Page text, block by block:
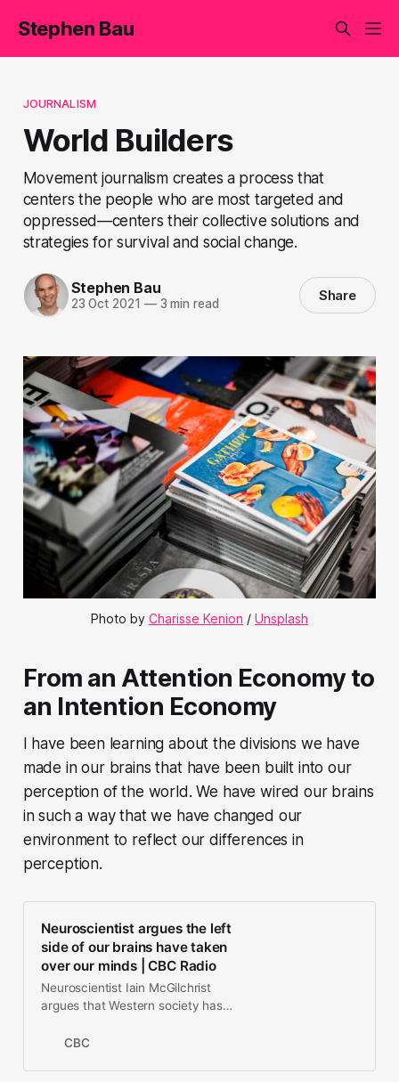
Stephen Bau
JOURNALISM
World Builders
Movement journalism creates a process that
centers the people who are most targeted and
oppressed—centers their collective solutions and
strategies for survival and social change.
Stephen Bau
23 Oct 2021 —3 min read Share
Photo by Charisse Kenion / Unsplash
From an Attention Economy to
an Intention Economy
I have been learning about the divisions we have
made in our brains that have been built into our
perception of the world. We have wired our brains
in such a way that we have changed our
environment to reflect our differences in
perception.
Neuroscientist argues the left
side of our brains have taken
over our minds | CBC Radio
Neuroscientist Iain McGilchrist
argues that Western society has
hemisphere of our brains —
CBC